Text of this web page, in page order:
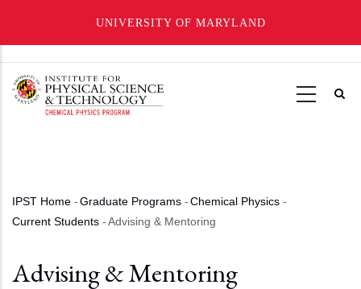
UNIVERSITY OF MARYLAND
main
Breadcrumb
IPST Home -Graduate Programs -Chemical Physics -
Current Students -Advising & Mentoring
Advising & Mentoring